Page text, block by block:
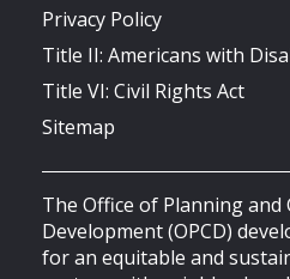
Privacy Policy
Title II: Americans with
Title VI: Civil Rights Act
Sitemap
The Office of Planning and
Development (OPCD)
for an equitable and